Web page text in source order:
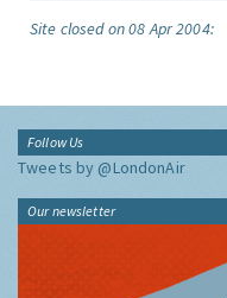
Site closed on 08 Apr 2004:
Follow Us
Tweets by @LondonAir
Our newsletter